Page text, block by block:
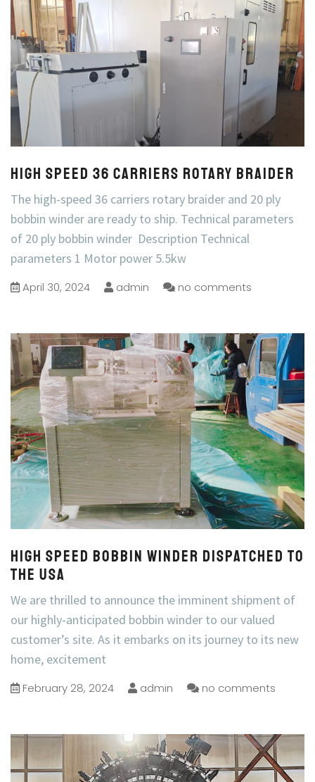
High Speed 36 Carriers Rotary Braider
The high-speed 36 carriers rotary braider and 20 ply
bobbin winder are ready to ship. Technical parameters
of 20 ply bobbin winder Description Technical
parameters 1 Motor power 5.5kw
April 30, 2024 admin no comments
High speed bobbin winder dispatched to
the USA
We are thrilled to announce the imminent shipment of
our highly-anticipated bobbin winder to our valued
customer’s site. As it embarks on its journey to its new
home, excitement
February 28, 2024 admin no comments